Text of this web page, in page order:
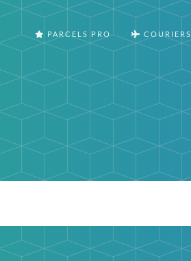
PARCELS PRO COURIERS